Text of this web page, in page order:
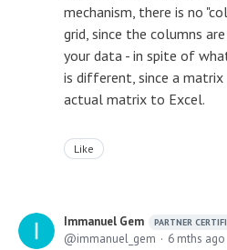
mechanism, there is no
grid, since the columns
your data - in spite of
is different, since a
actual matrix to Excel.
Like
Immanuel Gem PARTNER
immanuel_gem 6 mths ago